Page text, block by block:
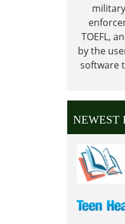
TOEFL,
by the
software
NEWEST